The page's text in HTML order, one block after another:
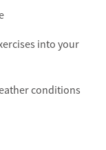
into your
conditions